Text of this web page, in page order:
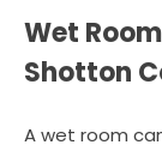
Wet
Shotton
A wet room